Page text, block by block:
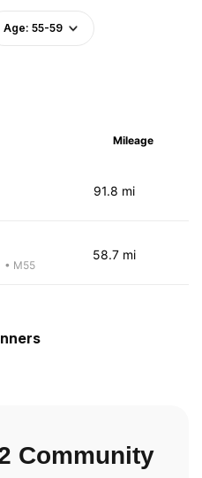
Age: 55-59
Mileage
91.8 mi
• M55
58.7 mi
Community